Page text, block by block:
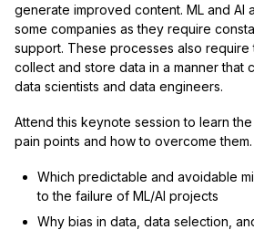
generate improved content. ML and AI
some companies as they require
support. These processes also require
collect and store data in a manner that
data scientists and data engineers.
Attend this keynote session to learn the
pain points and how to overcome them.
Which predictable and avoidable
to the failure of ML/AI projects
Why bias in data, data selection,